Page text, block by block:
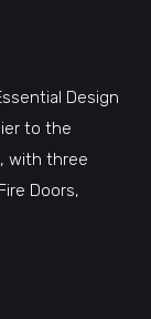
Design
to the
with three
Doors,